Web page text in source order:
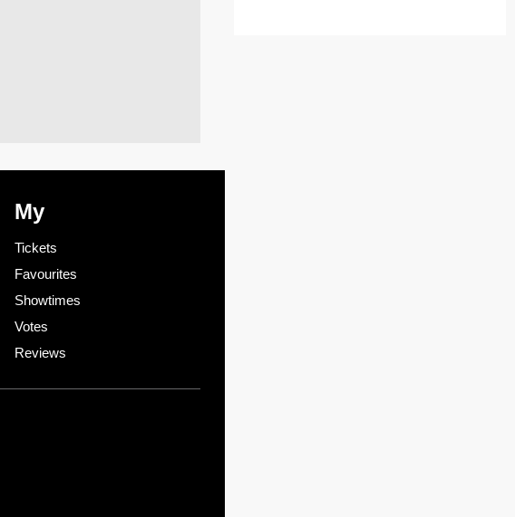
My
Tickets
Favourites
Showtimes
Votes
Reviews